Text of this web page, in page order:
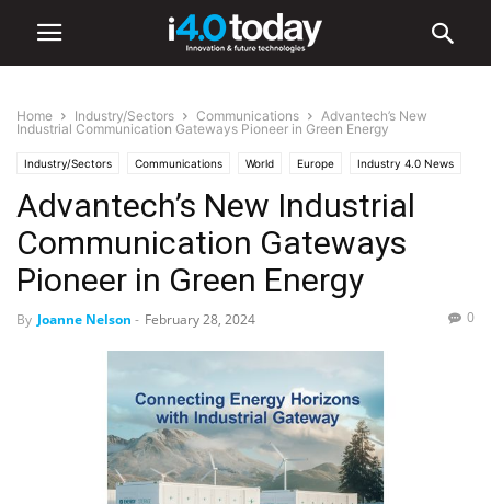
Home Industry/Sectors Communications
Advantech’s New
Industrial Communication Gateways Pioneer in Green Energy
Industry/Sectors Communications World Europe Industry 4.0 News
IIoT
Advantech’s New Industrial
Communication Gateways
Pioneer in Green Energy
By Joanne Nelson - February 28, 2024 0